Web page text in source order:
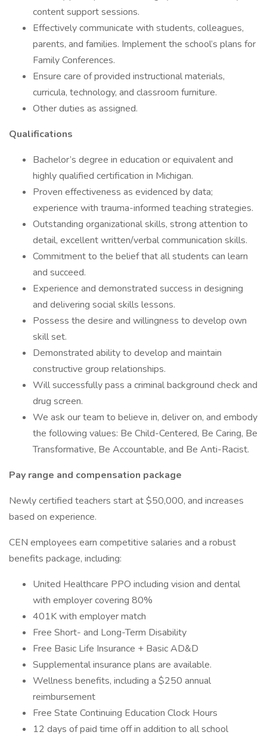
content support sessions.
Effectively communicate with students, colleagues,
parents, and families. Implement the school’s plans for
Family Conferences.
Ensure care of provided instructional materials,
curricula, technology, and classroom furniture.
Other duties as assigned.
Qualifications
Bachelor’s degree in education or equivalent and
highly qualified certification in Michigan.
Proven effectiveness as evidenced by data;
experience with trauma-informed teaching strategies.
Outstanding organizational skills, strong attention to
detail, excellent written/verbal communication skills.
Commitment to the belief that all students can learn
and succeed.
Experience and demonstrated success in designing
and delivering social skills lessons.
Possess the desire and willingness to develop own
skill set.
Demonstrated ability to develop and maintain
constructive group relationships.
Will successfully pass a criminal background check and
drug screen.
We ask our team to believe in, deliver on, and embody
the following values: Be Child-Centered, Be Caring, Be
Transformative, Be Accountable, and Be Anti-Racist.
Pay range and compensation package
Newly certified teachers start at $50,000, and increases
based on experience.
CEN employees earn competitive salaries and a robust
benefits package, including:
United Healthcare PPO including vision and dental
with employer covering 80%
401K with employer match
Free Short- and Long-Term Disability
Free Basic Life Insurance + Basic AD&D
Supplemental insurance plans are available.
Wellness benefits, including a $250 annual
reimbursement
Free State Continuing Education Clock Hours
12 days of paid time off in addition to all school